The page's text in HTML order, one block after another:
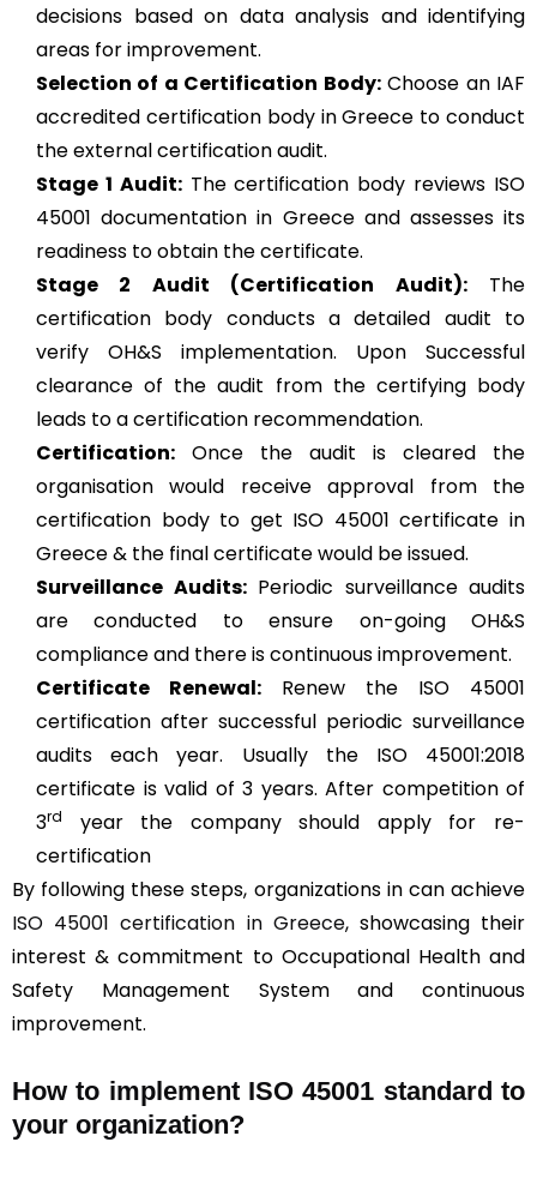
decisions based on data analysis and identifying
areas for improvement.
Selection of a Certification Body:Choose an IAF
accredited certification body in Greece to conduct
the external certification audit.
Stage 1 Audit:The certification body reviews ISO
45001 documentation in Greece and assesses its
readiness to obtain the certificate.
Stage 2 Audit (Certification Audit):The
certification body conducts a detailed audit to
verify OH&S implementation. Upon Successful
clearance of the audit from the certifying body
leads to a certification recommendation.
Certification: Once the audit is cleared the
organisation would receive approval from the
certification body to get ISO 45001 certificate in
Greece & the final certificate would be issued.
Surveillance Audits:Periodic surveillance audits
are conducted to ensure on-going OH&S
compliance and there is continuous improvement.
Certificate Renewal: Renew the ISO 45001
certification after successful periodic surveillance
audits each year. Usually the ISO 45001:2018
certificate is valid of 3 years. After competition of
3rd
year the company should apply for re-
certification
By following these steps, organizations in can achieve
ISO 45001 certification in Greece, showcasing their
interest & commitment to Occupational Health and
Safety Management System and continuous
improvement.
How to implement ISO 45001 standard to
your organization?